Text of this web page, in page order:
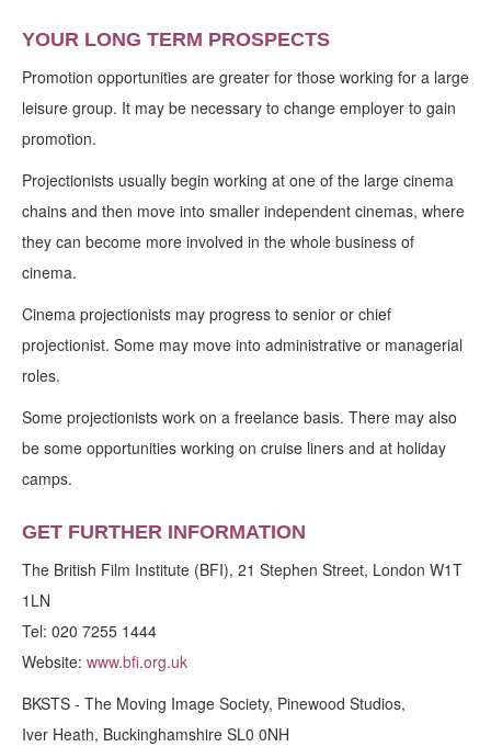
YOUR LONG TERM PROSPECTS
Promotion opportunities are greater for those working for a large
leisure group. It may be necessary to change employer to gain
promotion.
Projectionists usually begin working at one of the large cinema
chains and then move into smaller independent cinemas, where
they can become more involved in the whole business of
cinema.
Cinema projectionists may progress to senior or chief
projectionist. Some may move into administrative or managerial
roles.
Some projectionists work on a freelance basis. There may also
be some opportunities working on cruise liners and at holiday
camps.
GET FURTHER INFORMATION
The British Film Institute (BFI), 21 Stephen Street, London W1T
1LN
Tel: 020 7255 1444
Website: www.bfi.org.uk
BKSTS - The Moving Image Society, Pinewood Studios,
Iver Heath, Buckinghamshire SL0 0NH